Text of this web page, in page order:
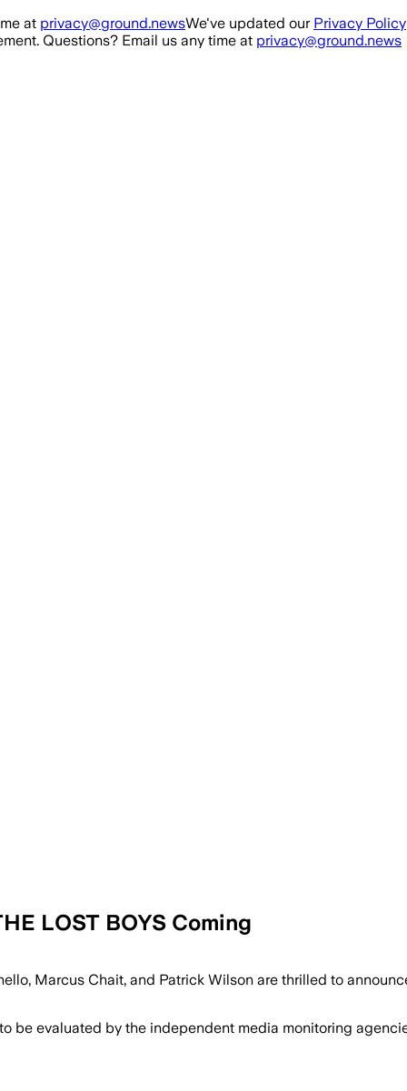
at privacy@ground.newsWe've updated our Privacy Policy
Questions? Email us any time at privacy@ground.news
LOST BOYS Coming
Marcus Chait, and Patrick Wilson are thrilled to
be evaluated by the independent media monitoring